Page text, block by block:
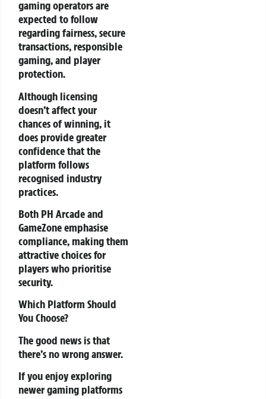
gaming operators are
expected to follow
regarding fairness, secure
transactions, responsible
gaming, and player
protection.
Although licensing
doesn’t affect your
chances of winning, it
does provide greater
confidence that the
platform follows
recognised industry
practices.
Both PH Arcade and
GameZone emphasise
compliance, making them
attractive choices for
players who prioritise
security.
Which Platform Should
You Choose?
The good news is that
there’s no wrong answer.
If you enjoy exploring
newer gaming platforms